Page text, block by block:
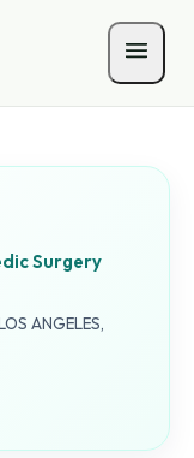
Surgery
ANGELES,